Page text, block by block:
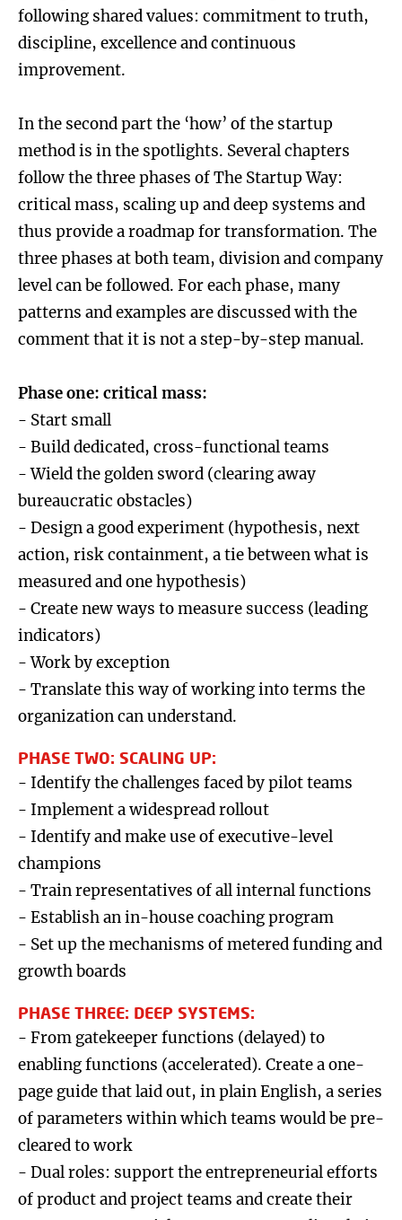
following shared values: commitment to truth,
discipline, excellence and continuous
improvement.
In the second part the ‘how’ of the startup
method is in the spotlights. Several chapters
follow the three phases of The Startup Way:
critical mass, scaling up and deep systems and
thus provide a roadmap for transformation. The
three phases at both team, division and company
level can be followed. For each phase, many
patterns and examples are discussed with the
comment that it is not a step-by-step manual.
Phase one: critical mass:
- Start small
- Build dedicated, cross-functional teams
- Wield the golden sword (clearing away
bureaucratic obstacles)
- Design a good experiment (hypothesis, next
action, risk containment, a tie between what is
measured and one hypothesis)
- Create new ways to measure success (leading
indicators)
- Work by exception
- Translate this way of working into terms the
organization can understand.
PHASE TWO: SCALING UP:
- Identify the challenges faced by pilot teams
- Implement a widespread rollout
- Identify and make use of executive-level
champions
- Train representatives of all internal functions
- Establish an in-house coaching program
- Set up the mechanisms of metered funding and
growth boards
PHASE THREE: DEEP SYSTEMS:
- From gatekeeper functions (delayed) to
enabling functions (accelerated). Create a one-
page guide that laid out, in plain English, a series
of parameters within which teams would be pre-
cleared to work
- Dual roles: support the entrepreneurial efforts
of product and project teams and create their